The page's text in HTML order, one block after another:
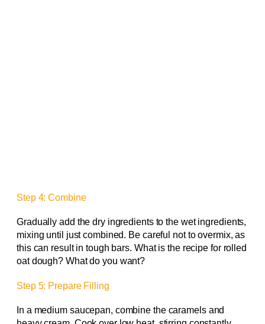
Step 4: Combine
Gradually add the dry ingredients to the wet ingredients,
mixing until just combined. Be careful not to overmix, as
this can result in tough bars. What is the recipe for rolled
oat dough? What do you want?
Step 5: Prepare Filling
In a medium saucepan, combine the caramels and